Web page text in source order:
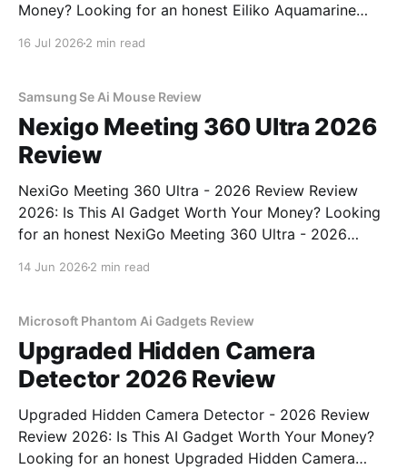
Money? Looking for an honest Eiliko Aquamarine
16 Jul 2026 2 min read
Samsung Se Ai Mouse Review
Nexigo Meeting 360 Ultra 2026
Review
NexiGo Meeting 360 Ultra - 2026 Review Review
2026: Is This AI Gadget Worth Your Money? Looking
for an honest NexiGo Meeting 360 Ultra - 2026
14 Jun 2026 2 min read
Microsoft Phantom Ai Gadgets Review
Upgraded Hidden Camera
Detector 2026 Review
Upgraded Hidden Camera Detector - 2026 Review
Review 2026: Is This AI Gadget Worth Your Money?
Looking for an honest Upgraded Hidden Camera